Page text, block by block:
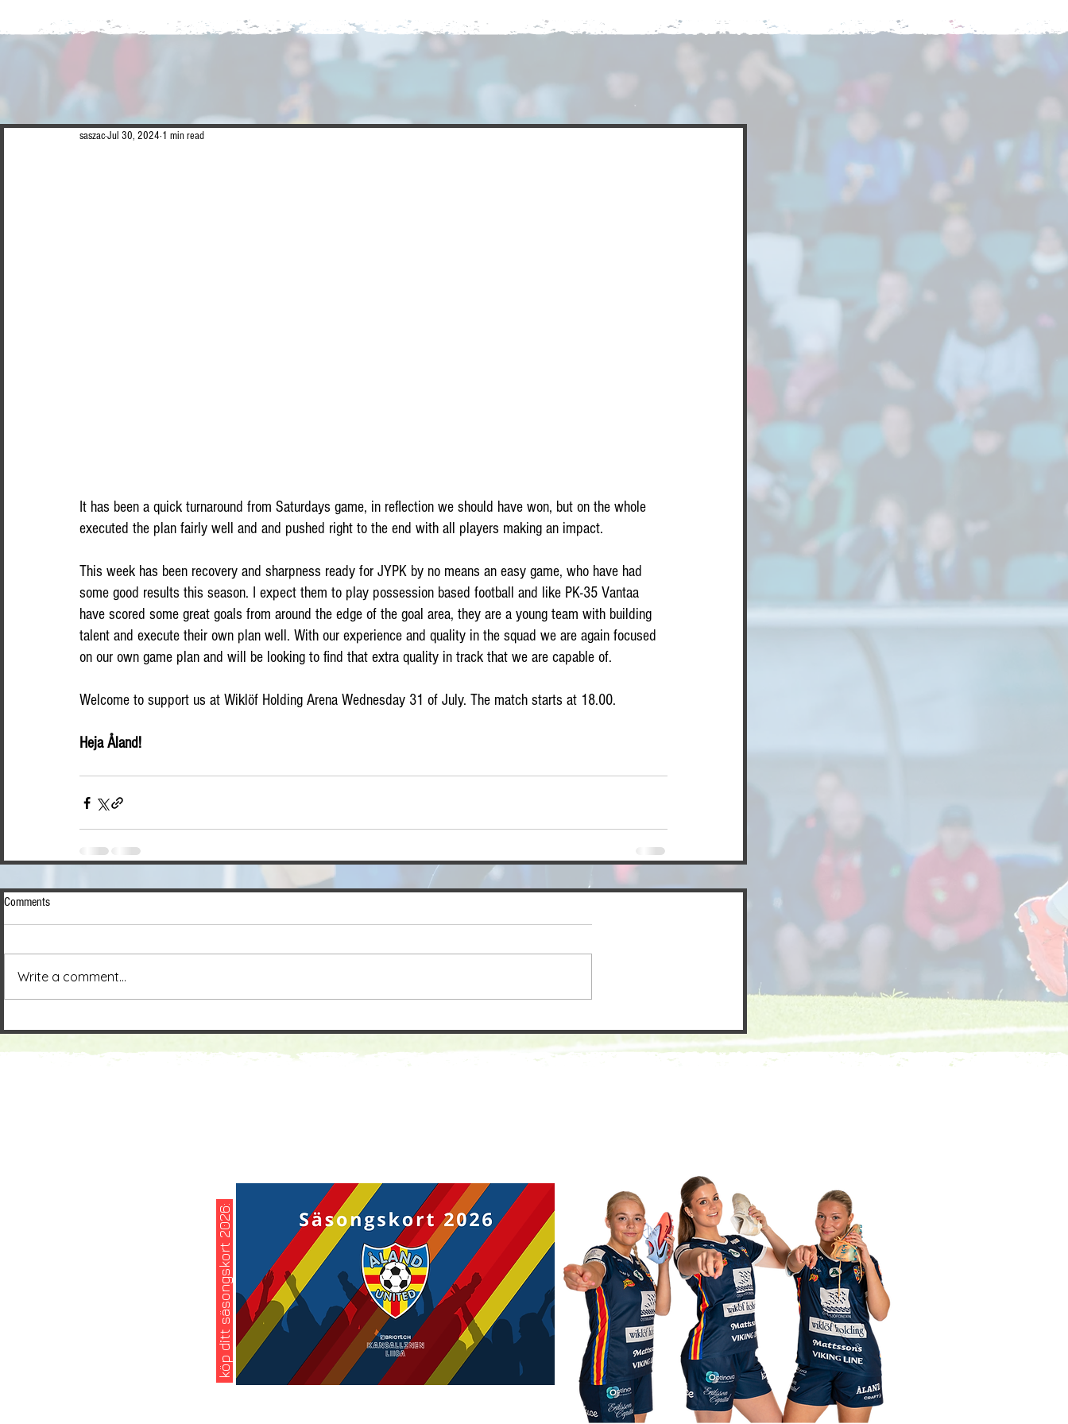
saszacJul 30, 2024 1 min read
It has been a quick turnaround from Saturdays game, in reflection we should have won, but on the whole
executed the plan fairly well and and pushed right to the end with all players making an impact.
This week has been recovery and sharpness ready for JYPK by no means an easy game, who have had
some good results this season. I expect them to play possession based football and like PK-35 Vantaa
have scored some great goals from around the edge of the goal area, they are a young team with building
talent and execute their own plan well. With our experience and quality in the squad we are again focused
on our own game plan and will be looking to find that extra quality in track that we are capable of.
Welcome to support us at Wiklöf Holding Arena Wednesday 31 of July. The match starts at 18.00.
Heja Åland!
Comments
Write a comment...
köp ditt säsongskort 2026: